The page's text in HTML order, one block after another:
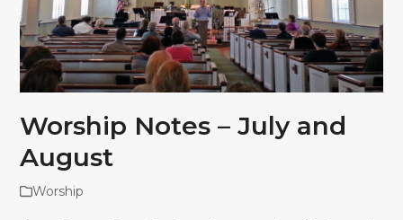
Worship Notes – July and
August
Worship